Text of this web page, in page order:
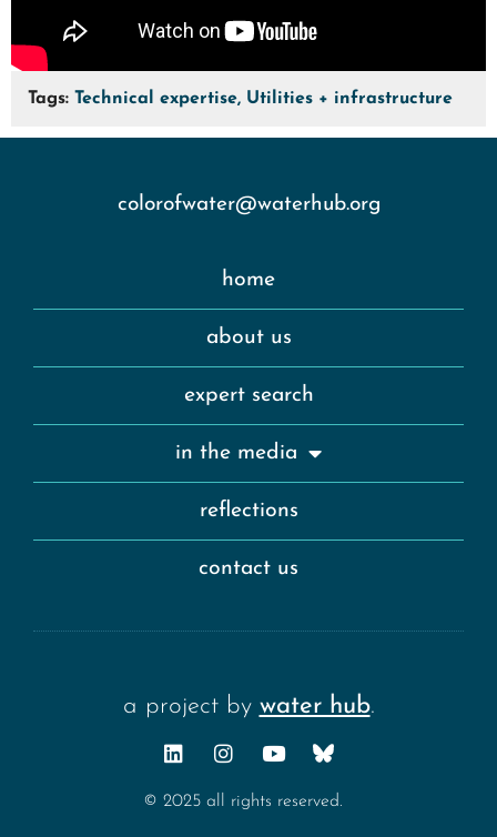
Tags: Technical expertise, Utilities + infrastructure
home
about us
expert search
in the media
reflections
contact us
colorofwater@waterhub.org
a project by water hub.
© 2025 all rights reserved.